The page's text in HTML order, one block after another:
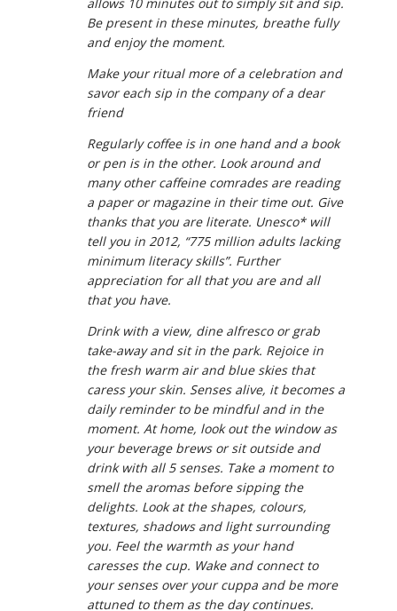
Be present in these minutes, breathe fully
and enjoy the moment.
Make your ritual more of a celebration and
savor each sip in the company of a dear
friend
Regularly coffee is in one hand and a book
or pen is in the other. Look around and
many other caffeine comrades are reading
a paper or magazine in their time out. Give
thanks that you are literate. Unesco* will
tell you in 2012, “775 million adults lacking
minimum literacy skills”. Further
appreciation for all that you are and all
that you have.
Drink with a view, dine alfresco or grab
take-away and sit in the park. Rejoice in
the fresh warm air and blue skies that
caress your skin. Senses alive, it becomes a
daily reminder to be mindful and in the
moment. At home, look out the window as
your beverage brews or sit outside and
drink with all 5 senses. Take a moment to
smell the aromas before sipping the
delights. Look at the shapes, colours,
textures, shadows and light surrounding
you. Feel the warmth as your hand
caresses the cup. Wake and connect to
your senses over your cuppa and be more
attuned to them as the day continues.